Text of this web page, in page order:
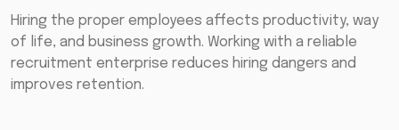
Hiring the proper employees affects productivity, way
of life, and business growth. Working with a reliable
recruitment enterprise reduces hiring dangers and
improves retention.